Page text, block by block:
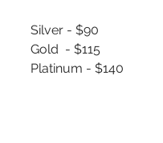
Silver - $90
Gold  - $115
Platinum - $140